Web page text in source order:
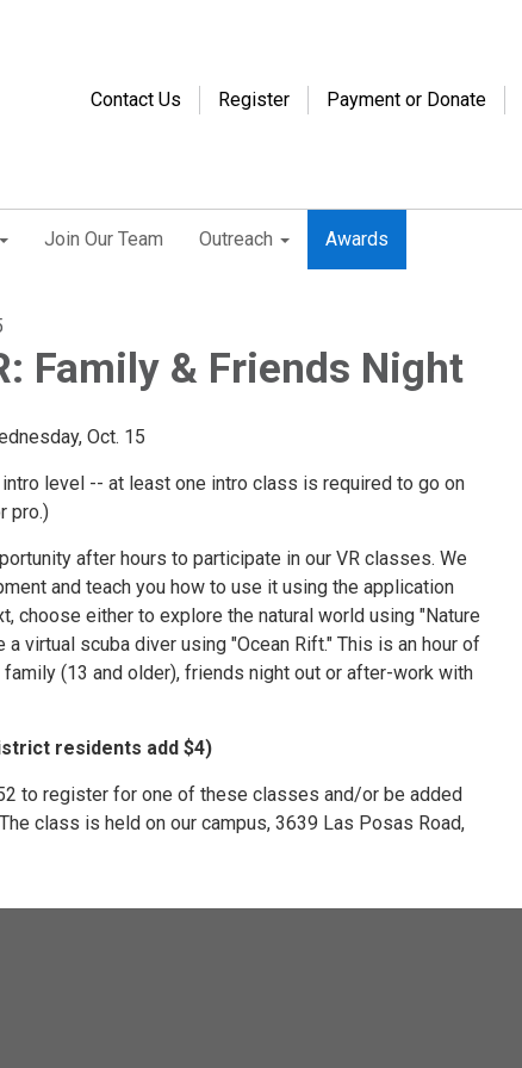
Contact Us Register Payment or Donate
Join Our Team Outreach Awards
Family & Friends Night
Oct. 15
level -- at least one intro class is required to go on
pro.)
after hours to participate in our VR classes. We
and teach you how to use it using the application
choose either to explore the natural world using "Nature
a virtual scuba diver using "Ocean Rift." This is an hour of
(13 and older), friends night out or after-work with
residents add $4)
to register for one of these classes and/or be added
class is held on our campus, 3639 Las Posas Road,